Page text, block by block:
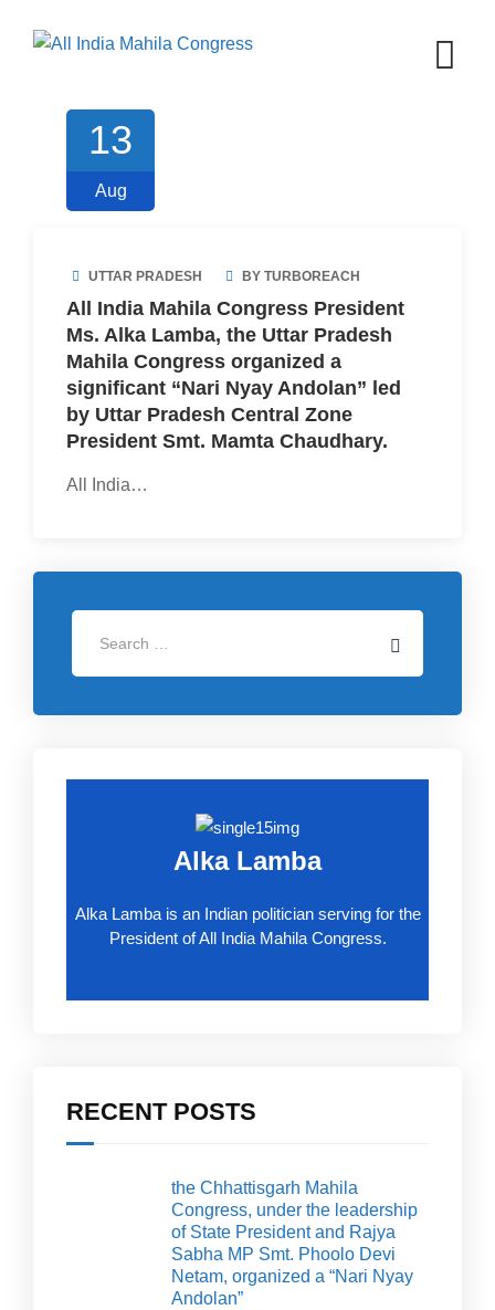
13
Aug
UTTAR PRADESH BY TURBOREACH
All India Mahila Congress President
Ms. Alka Lamba, the Uttar Pradesh
Mahila Congress organized a
significant “Nari Nyay Andolan” led
by Uttar Pradesh Central Zone
President Smt. Mamta Chaudhary.
All India…
Alka Lamba
Alka Lamba is an Indian politician serving for the
President of All India Mahila Congress.
RECENT POSTS
the Chhattisgarh Mahila
Congress, under the leadership
of State President and Rajya
Sabha MP Smt. Phoolo Devi
Netam, organized a “Nari Nyay
Andolan”